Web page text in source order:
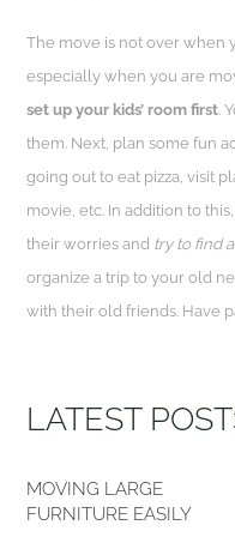
The move is not over when
especially when you are
set up your kids’ room first .
them. Next, plan some fun
going out to eat pizza, visit
movie, etc. In addition to
their worries and try to find
organize a trip to your old
with their old friends. Have
LATEST
MOVING LARGE
FURNITURE EASILY